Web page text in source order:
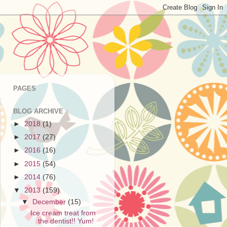
PAGES
BLOG ARCHIVE
► 2018 (1)
► 2017 (27)
►2016 (16)
► 2015 (54)
► 2014 (76)
▼ 2013 (159)
▼ December (15)
Ice cream treat from
the dentist!! Yum!